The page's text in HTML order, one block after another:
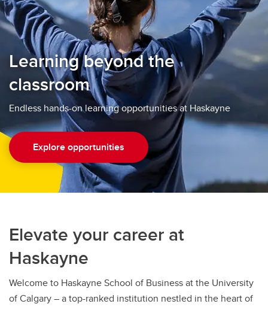
Learning beyond the
classroom
Endless hands-on learning opportunities at Haskayne
Explore opportunities
Elevate your career at
Haskayne
Welcome to Haskayne School of Business at the University
of Calgary – a top-ranked institution nestled in the heart of